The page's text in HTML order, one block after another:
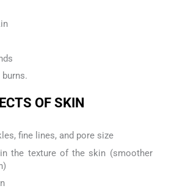
OF SKIN
fine lines, and pore size
the texture of the skin (smoother